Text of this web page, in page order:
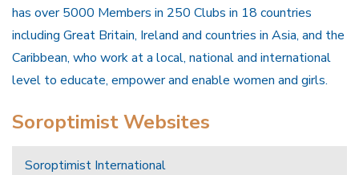
has over 5000 Members in 250 Clubs in 18 countries
including Great Britain, Ireland and countries in Asia, and the
Caribbean, who work at a local, national and international
level to educate, empower and enable women and girls.
Soroptimist Websites
Soroptimist International